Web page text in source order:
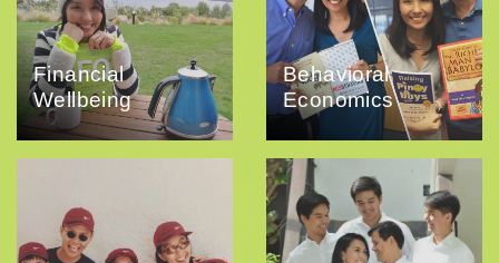
Financial
Wellbeing
Behavioral
Economics